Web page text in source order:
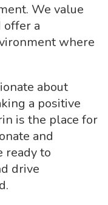
We value
offer a
where
about
a positive
is the place for
and
ready to
drive